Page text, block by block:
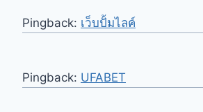
Pingback: เว็บปั้มไลค์
Pingback: UFABET